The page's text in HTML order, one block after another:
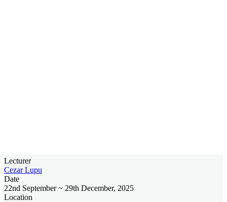
Lecturer
Cezar Lupu
Date
22nd September ~ 29th December, 2025
Location